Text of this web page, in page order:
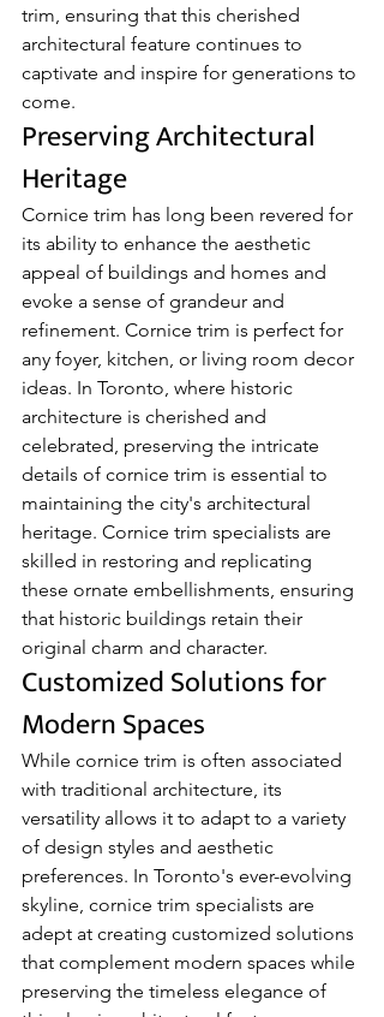
trim, ensuring that this cherished
architectural feature continues to
captivate and inspire for generations to
come.
Preserving Architectural
Heritage
Cornice trim has long been revered for
its ability to enhance the aesthetic
appeal of buildings and homes and
evoke a sense of grandeur and
refinement. Cornice trim is perfect for
any foyer, kitchen, or living room decor
ideas. In Toronto, where historic
architecture is cherished and
celebrated, preserving the intricate
details of cornice trim is essential to
maintaining the city's architectural
heritage. Cornice trim specialists are
skilled in restoring and replicating
these ornate embellishments, ensuring
that historic buildings retain their
original charm and character.
Customized Solutions for
Modern Spaces
While cornice trim is often associated
with traditional architecture, its
versatility allows it to adapt to a variety
of design styles and aesthetic
preferences. In Toronto's ever-evolving
skyline, cornice trim specialists are
adept at creating customized solutions
that complement modern spaces while
preserving the timeless elegance of